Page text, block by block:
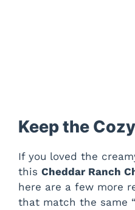
Keep the
If you loved the
this Cheddar Ranch
here are a few more
that match the same